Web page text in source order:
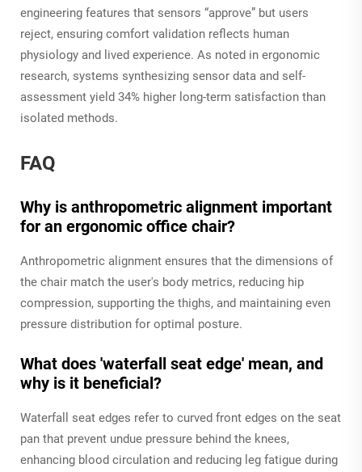
engineering features that sensors “approve” but users
reject, ensuring comfort validation reflects human
physiology and lived experience. As noted in ergonomic
research, systems synthesizing sensor data and self-
assessment yield 34% higher long-term satisfaction than
isolated methods.
FAQ
Why is anthropometric alignment important
for an ergonomic office chair?
Anthropometric alignment ensures that the dimensions of
the chair match the user's body metrics, reducing hip
compression, supporting the thighs, and maintaining even
pressure distribution for optimal posture.
What does 'waterfall seat edge' mean, and
why is it beneficial?
Waterfall seat edges refer to curved front edges on the seat
pan that prevent undue pressure behind the knees,
enhancing blood circulation and reducing leg fatigue during